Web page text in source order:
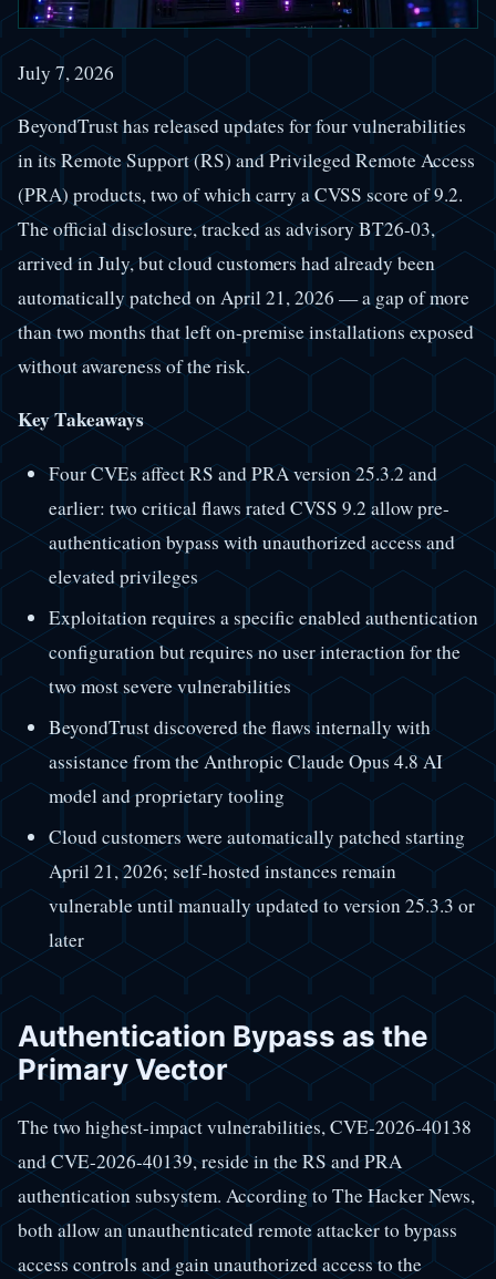
July 7, 2026
BeyondTrust has released updates for four vulnerabilities
in its Remote Support (RS) and Privileged Remote Access
(PRA) products, two of which carry a CVSS score of 9.2.
The official disclosure, tracked as advisory BT26-03,
arrived in July, but cloud customers had already been
automatically patched on April 21, 2026 — a gap of more
than two months that left on-premise installations exposed
without awareness of the risk.
Key Takeaways
Four CVEs affect RS and PRA version 25.3.2 and
earlier: two critical flaws rated CVSS 9.2 allow pre-
authentication bypass with unauthorized access and
elevated privileges
Exploitation requires a specific enabled authentication
configuration but requires no user interaction for the
two most severe vulnerabilities
BeyondTrust discovered the flaws internally with
assistance from the Anthropic Claude Opus 4.8 AI
model and proprietary tooling
Cloud customers were automatically patched starting
April 21, 2026; self-hosted instances remain
vulnerable until manually updated to version 25.3.3 or
later
Authentication Bypass as the
Primary Vector
The two highest-impact vulnerabilities, CVE-2026-40138
and CVE-2026-40139, reside in the RS and PRA
authentication subsystem. According to The Hacker News,
both allow an unauthenticated remote attacker to bypass
access controls and gain unauthorized access to the